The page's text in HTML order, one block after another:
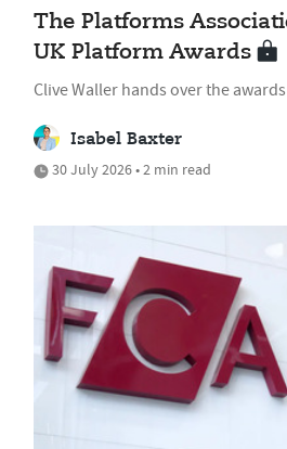
The Platforms
UK Platform Awards
Clive Waller hands over the
Isabel Baxter
30 July 2026 • 2 min read